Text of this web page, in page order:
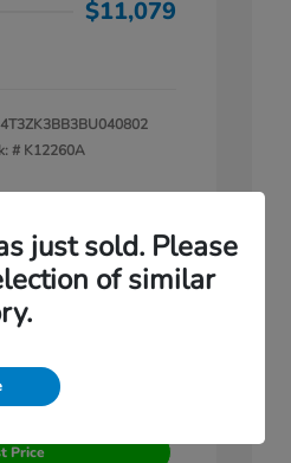
$11,079
4T3ZK3BB3BU040802
# K12260A
on your credit
Price
just sold. Please
of similar